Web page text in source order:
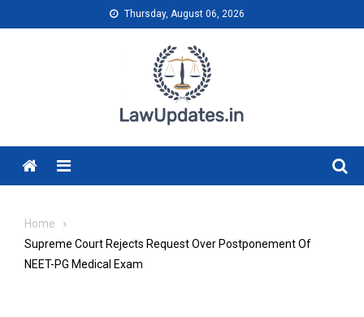
to
Thursday, August 06, 2026
Menu
Home
Supreme Court Rejects Request Over Postponement Of
NEET-PG Medical Exam